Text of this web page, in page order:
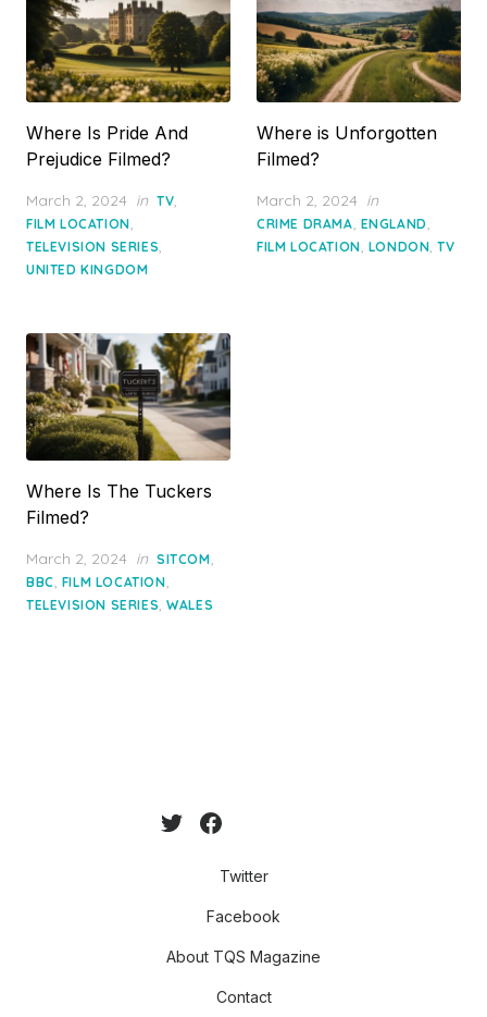
Where Is Pride And
Prejudice Filmed?
Posted
on
March 2, 2024 in TV,
FILM LOCATION,
TELEVISION SERIES,
UNITED KINGDOM
Where is Unforgotten
Filmed?
Posted
on
March 2, 2024 in
CRIME DRAMA, ENGLAND,
FILM LOCATION, LONDON,TV
Where Is The Tuckers
Filmed?
Posted
on
March 2, 2024 in SITCOM,
BBC, FILM LOCATION,
TELEVISION SERIES,WALES
Twitter
Facebook
About TQS Magazine
Contact